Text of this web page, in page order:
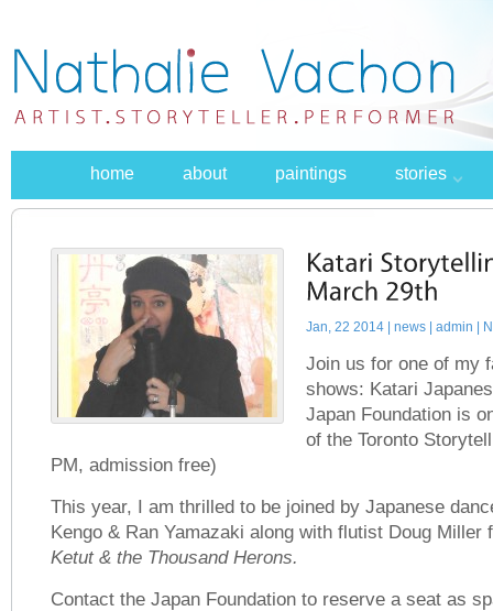
home about paintings stories
Jan, 22 2014 | news | admin |
Join us for one of my
shows: Katari
Japan Foundation is
of the Toronto
PM, admission free)
This year, I am thrilled to be joined by Japanese
Kengo & Ran Yamazaki along with flutist Doug Miller
Ketut & the Thousand Herons.
Contact the Japan Foundation to reserve a seat as